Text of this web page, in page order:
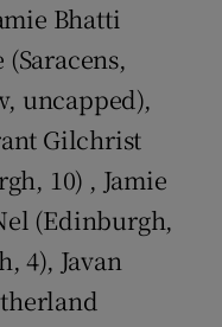
Bhatti
uncapped),
Gilchrist
10) , Jamie
(Edinburgh,
4), Javan